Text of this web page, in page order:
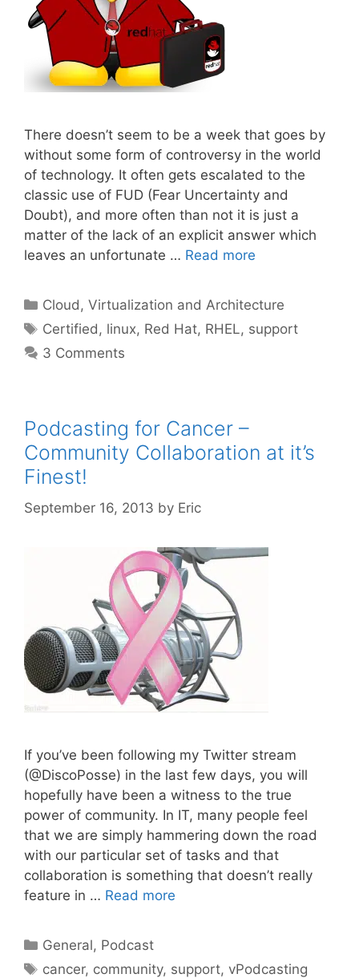
There doesn’t seem to be a week that goes by
without some form of controversy in the world
of technology. It often gets escalated to the
classic use of FUD (Fear Uncertainty and
Doubt), and more often than not it is just a
matter of the lack of an explicit answer which
leaves an unfortunate … Read more
Categories
Cloud, Virtualization and Architecture
Tags
Certified, linux, Red Hat, RHEL, support
3 Comments
Podcasting for Cancer –
Community Collaboration at it’s
Finest!
September 16, 2013 by Eric
If you’ve been following my Twitter stream
(@DiscoPosse) in the last few days, you will
hopefully have been a witness to the true
power of community. In IT, many people feel
that we are simply hammering down the road
with our particular set of tasks and that
collaboration is something that doesn’t really
feature in … Read more
Categories
General, Podcast
Tags
cancer, community, support, vPodcasting